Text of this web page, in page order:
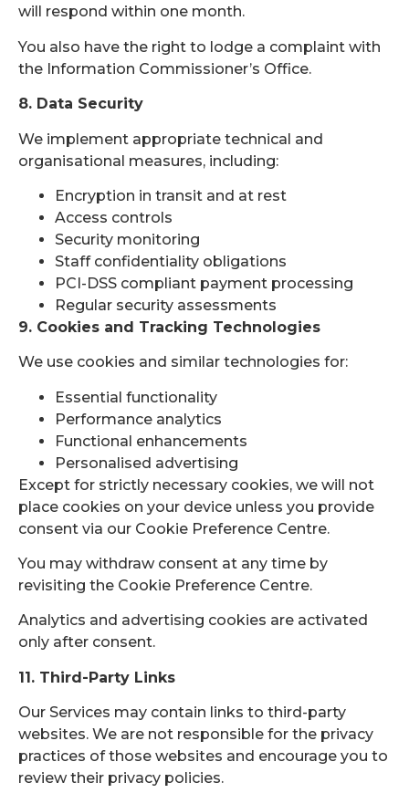
will respond within one month.
You also have the right to lodge a complaint with
the Information Commissioner’s Office.
8. Data Security
We implement appropriate technical and
organisational measures, including:
Encryption in transit and at rest
Access controls
Security monitoring
Staff confidentiality obligations
PCI-DSS compliant payment processing
Regular security assessments
9. Cookies and Tracking Technologies
We use cookies and similar technologies for:
Essential functionality
Performance analytics
Functional enhancements
Personalised advertising
Except for strictly necessary cookies, we will not
place cookies on your device unless you provide
consent via our Cookie Preference Centre.
You may withdraw consent at any time by
revisiting the Cookie Preference Centre.
Analytics and advertising cookies are activated
only after consent.
11. Third-Party Links
Our Services may contain links to third-party
websites. We are not responsible for the privacy
practices of those websites and encourage you to
review their privacy policies.